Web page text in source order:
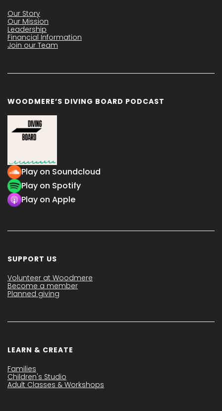
Our Story
Our Mission
Leadership
Financial Information
Join our Team
WOODMERE’S DIVING BOARD PODCAST
Play on Soundcloud
Play on Spotify
Play on Apple
SUPPORT US
Volunteer at Woodmere
Become a member
Planned giving
LEARN & CREATE
Families
Children's Studio
Adult Classes & Workshops